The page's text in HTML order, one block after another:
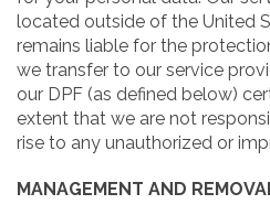
located outside of the United
remains liable for the
we transfer to our service
our DPF (as defined below)
extent that we are not
rise to any unauthorized or
MANAGEMENT AND